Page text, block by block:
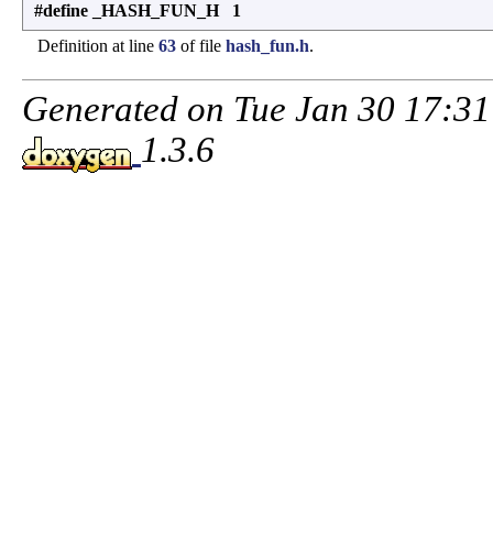
#define _HASH_FUN_H 1
Definition at line 63 of file hash_fun.h.
Generated on Tue Jan 30
1.3.6